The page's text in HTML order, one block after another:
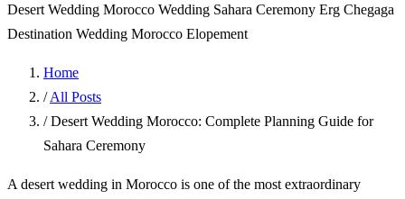
Desert Wedding Morocco Wedding Sahara Ceremony Erg Chegaga
Destination Wedding Morocco Elopement
Home
/ All Posts
/ Desert Wedding Morocco: Complete Planning Guide for
Sahara Ceremony
A desert wedding in Morocco is one of the most extraordinary